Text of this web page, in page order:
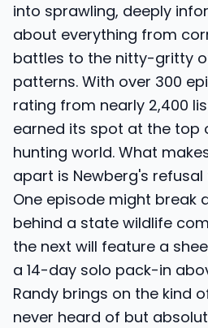
into sprawling, deeply
about everything from
battles to the nitty-gritty
patterns. With over 300
rating from nearly 2,400
earned its spot at the top
hunting world. What
apart is Newberg's
One episode might break
behind a state wildlife
the next will feature a
a 14-day solo pack-in
Randy brings on the kind
never heard of but